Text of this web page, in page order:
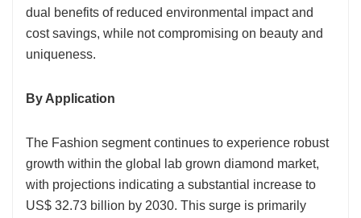
dual benefits of reduced environmental impact and
cost savings, while not compromising on beauty and
uniqueness.
By Application
The Fashion segment continues to experience robust
growth within the global lab grown diamond market,
with projections indicating a substantial increase to
US$ 32.73 billion by 2030. This surge is primarily